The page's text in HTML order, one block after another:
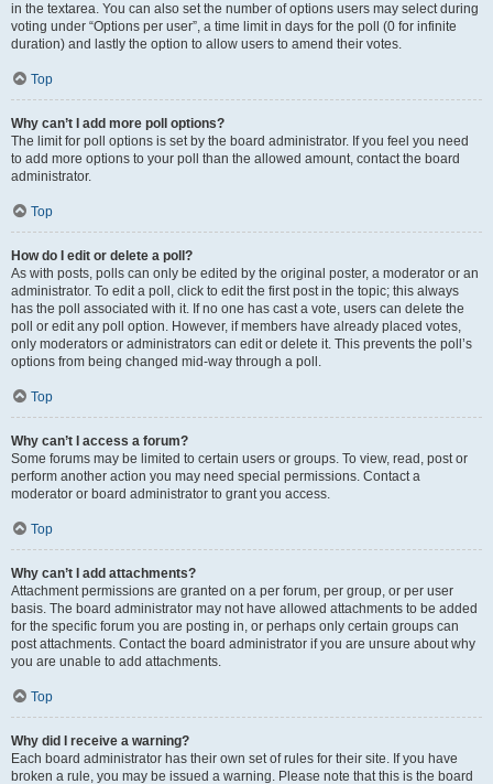
in the textarea. You can also set the number of options users may select during
voting under “Options per user”, a time limit in days for the poll (0 for infinite
duration) and lastly the option to allow users to amend their votes.
Top
Why can’t I add more poll options?
The limit for poll options is set by the board administrator. If you feel you need
to add more options to your poll than the allowed amount, contact the board
administrator.
Top
How do I edit or delete a poll?
As with posts, polls can only be edited by the original poster, a moderator or an
administrator. To edit a poll, click to edit the first post in the topic; this always
has the poll associated with it. If no one has cast a vote, users can delete the
poll or edit any poll option. However, if members have already placed votes,
only moderators or administrators can edit or delete it. This prevents the poll’s
options from being changed mid-way through a poll.
Top
Why can’t I access a forum?
Some forums may be limited to certain users or groups. To view, read, post or
perform another action you may need special permissions. Contact a
moderator or board administrator to grant you access.
Top
Why can’t I add attachments?
Attachment permissions are granted on a per forum, per group, or per user
basis. The board administrator may not have allowed attachments to be added
for the specific forum you are posting in, or perhaps only certain groups can
post attachments. Contact the board administrator if you are unsure about why
you are unable to add attachments.
Top
Why did I receive a warning?
Each board administrator has their own set of rules for their site. If you have
broken a rule, you may be issued a warning. Please note that this is the board